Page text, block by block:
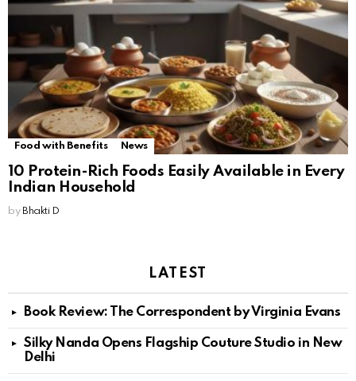
Food with Benefits News
10 Protein-Rich Foods Easily Available in Every
Indian Household
by Bhakti D
LATEST
Book Review: The Correspondent by Virginia Evans
Silky Nanda Opens Flagship Couture Studio in New
Delhi